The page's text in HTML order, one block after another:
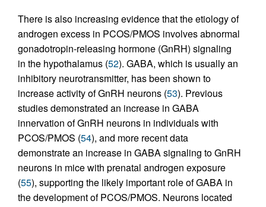
There is also increasing evidence that the etiology of
androgen excess in PCOS/PMOS involves abnormal
gonadotropin-releasing hormone (GnRH) signaling
in the hypothalamus (52). GABA, which is usually an
inhibitory neurotransmitter, has been shown to
increase activity of GnRH neurons (53). Previous
studies demonstrated an increase in GABA
innervation of GnRH neurons in individuals with
PCOS/PMOS (54), and more recent data
demonstrate an increase in GABA signaling to GnRH
neurons in mice with prenatal androgen exposure
(55), supporting the likely important role of GABA in
the development of PCOS/PMOS. Neurons located